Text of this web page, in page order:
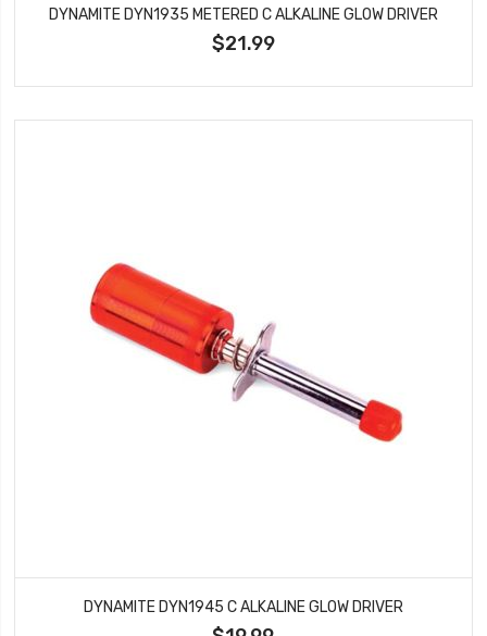
DYNAMITE DYN1935 METERED C ALKALINE GLOW DRIVER
$21.99
DYNAMITE DYN1945 C ALKALINE GLOW DRIVER